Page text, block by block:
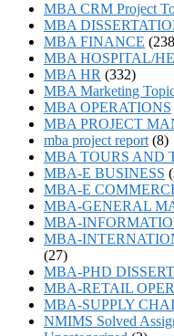
MBA CRM Project
MBA
MBA FINANCE
MBA HOSPITAL/
MBA HR (332)
MBA Marketing
MBA OPERATIONS
MBA PROJECT
mba project report (8)
MBA TOURS AND
MBA-E BUSINESS
MBA-E
MBA-GENERAL
MBA-
MBA-
(27)
MBA-PHD
MBA-RETAIL
MBA-SUPPLY
NMIMS Solved